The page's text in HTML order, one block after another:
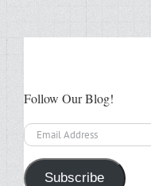
Follow Our Blog!
Email
Address
Subscribe